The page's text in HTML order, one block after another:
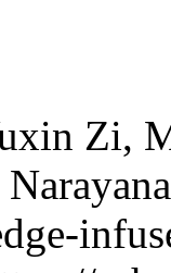
Zi,